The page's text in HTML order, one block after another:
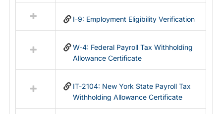
Forms
resources
in
I-9: Employment Eligibility Verification
W-4: Federal Payroll Tax Withholding
Allowance Certificate
IT-2104: New York State Payroll Tax
Withholding Allowance Certificate